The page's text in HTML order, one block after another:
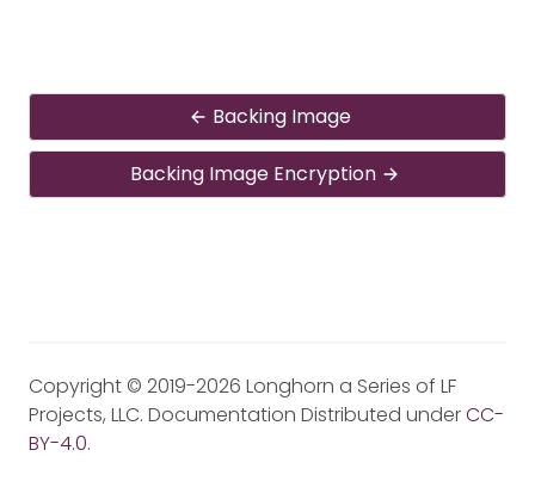
Backing Image
Backing Image Encryption
Copyright © 2019-2026 Longhorn a Series of LF
Projects, LLC. Documentation Distributed underCC-
BY-4.0.